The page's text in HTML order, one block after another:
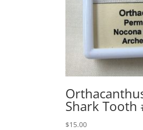
Shark Tooth
$15.00